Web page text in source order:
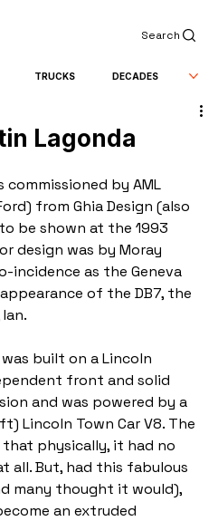
Search
TRUCKS DECADES
Lagonda
commissioned by AML
from Ghia Design (also
be shown at the 1993
design was by Moray
incidence as the Geneva
of the DB7, the
built on a Lincoln
front and solid
and was powered by a
Lincoln Town Car V8. The
physically, it had no
all. But, had this fabulous
many thought it would),
an extruded